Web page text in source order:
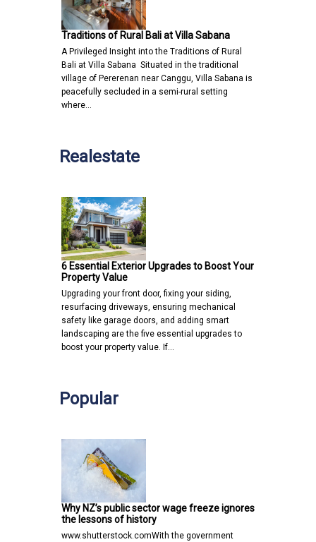
Traditions of Rural Bali at Villa Sabana
A Privileged Insight into the Traditions of Rural
Bali at Villa Sabana Situated in the traditional
village of Pererenan near Canggu, Villa Sabana is
peacefully secluded in a semi-rural setting
where…
Realestate
6 Essential Exterior Upgrades to Boost Your
Property Value
Upgrading your front door, fixing your siding,
resurfacing driveways, ensuring mechanical
safety like garage doors, and adding smart
landscaping are the five essential upgrades to
boost your property value. If…
Popular
Why NZ’s public sector wage freeze ignores
the lessons of history
www.shutterstock.comWith the government